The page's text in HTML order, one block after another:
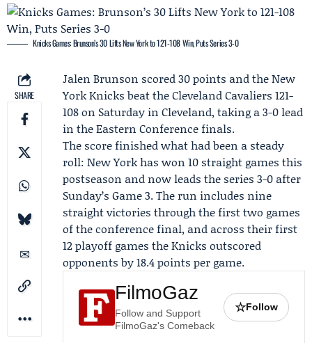
Knicks Games: Brunson’s 30 Lifts New York to 121-108 Win, Puts Series 3-0
SHARE
Jalen Brunson scored 30 points and theNew
York Knicks beat theCleveland Cavaliers 121-
108 on Saturday in Cleveland, taking a 3-0 lead
in the Eastern Conference finals.
The score finished what had been a steady
roll: New York has won 10 straight games this
postseason and now leads the series 3-0 after
Sunday’s Game 3. The run includes nine
straight victories through the first two games
of the conference final, and across their first
12 playoff games the Knicks outscored
opponents by 18.4 points per game.
FilmoGaz
Follow and Support
FilmoGaz's Comeback
☆Follow